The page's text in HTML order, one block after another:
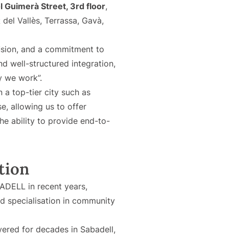
Guimerà Street, 3rd floor,
Vallès, Terrassa, Gavà,
and a commitment to
well-structured integration,
work”.
a top-tier city such as
allowing us to offer
ability to provide end-to-
in recent years,
specialisation in community
for decades in Sabadell,